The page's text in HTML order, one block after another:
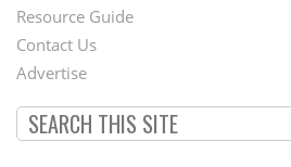
Footer
Menu
Resource Guide
Contact Us
Advertise